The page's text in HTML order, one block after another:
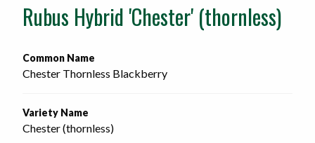
home
Rubus Hybrid 'Chester' (thornless)
Common Name
Chester Thornless Blackberry
Variety Name
Chester (thornless)